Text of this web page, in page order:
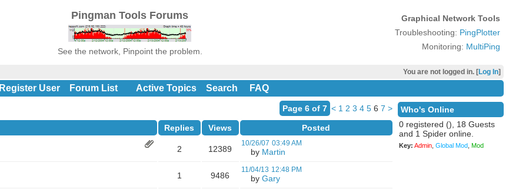
Pingman Tools Forums
See the network, Pinpoint the problem.
Graphical Network Tools
Troubleshooting: PingPlotter
Monitoring: MultiPing
You are not logged in. [Log In]
Register User Forum List Active Topics Search FAQ
Page 6 of 7 < 1 2 3 4 5 6 7 >
Replies Views
Posted
2 12389
10/26/07 03:49 AM
by Martin
1 9486
11/04/13 12:48 PM
by Gary
Who's Online
0 registered (), 18 Guests
and 1 Spider online.
Key: Admin, Global Mod, Mod